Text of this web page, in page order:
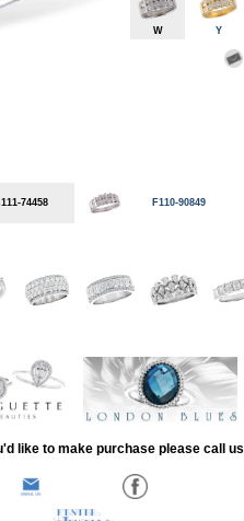
W Y
74458 F110-90849
like to make purchase please call